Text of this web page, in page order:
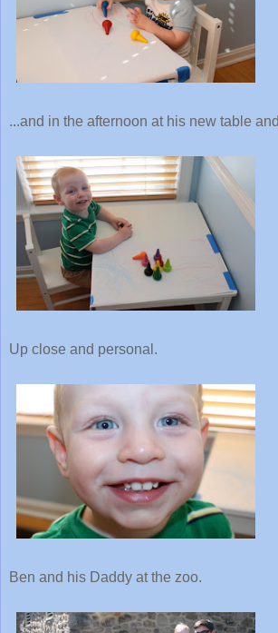
...and in the afternoon at his new table
Up close and personal.
Ben and his Daddy at the zoo.